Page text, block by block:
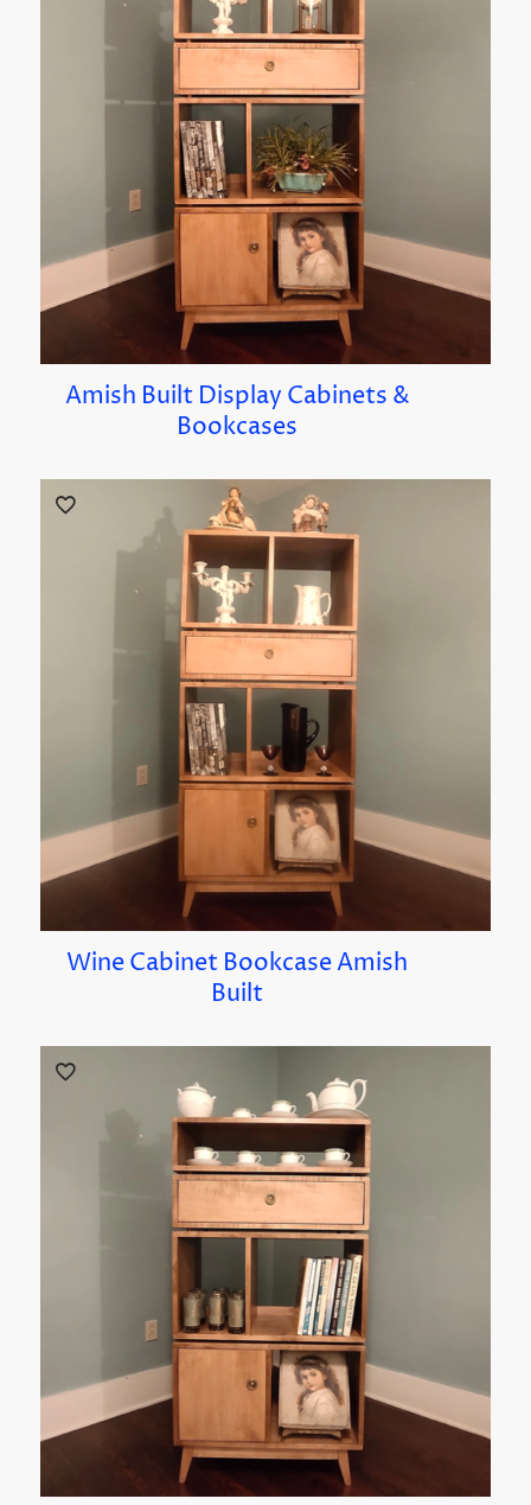
Amish Built Display Cabinets &
Bookcases
Wine Cabinet Bookcase Amish
Built